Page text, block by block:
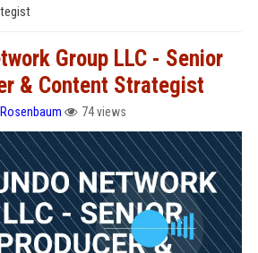
Group LLC - Senior
& Content Strategist
74 views